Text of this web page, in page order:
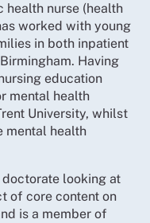
nurse (health
worked with young
in both inpatient
Having
education
mental health
University, whilst
health
looking at
of core content on
is a member of